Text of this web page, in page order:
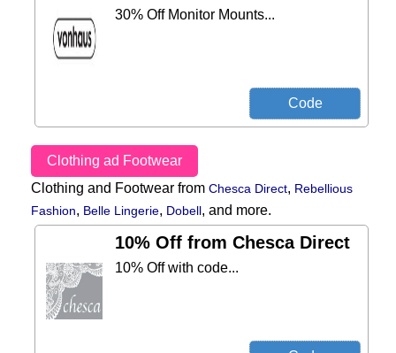
30% Off Monitor Mounts...
Clothing ad Footwear
Clothing and Footwear from Chesca Direct, Rebellious
Fashion, Belle Lingerie, Dobell, and more.
10% Off from Chesca Direct
10% Off with code...